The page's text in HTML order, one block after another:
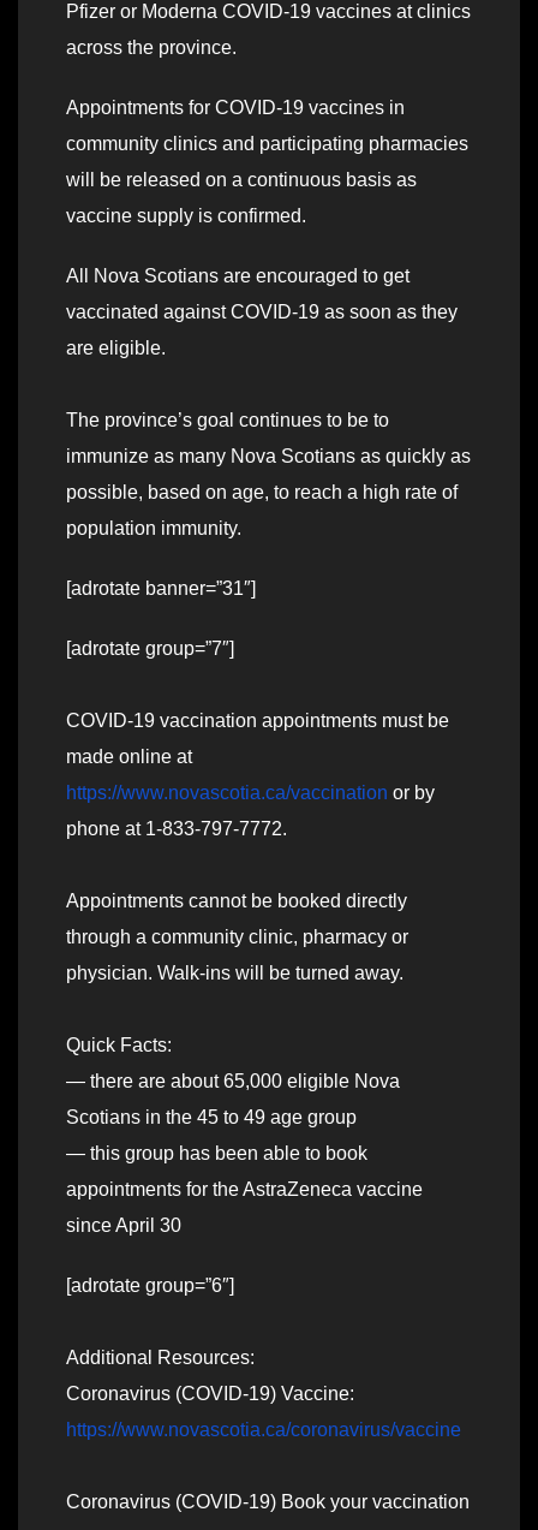
Pfizer or Moderna COVID-19 vaccines at clinics
across the province.
Appointments for COVID-19 vaccines in
community clinics and participating pharmacies
will be released on a continuous basis as
vaccine supply is confirmed.
All Nova Scotians are encouraged to get
vaccinated against COVID-19 as soon as they
are eligible.
The province’s goal continues to be to
immunize as many Nova Scotians as quickly as
possible, based on age, to reach a high rate of
population immunity.
[adrotate banner=”31″]
[adrotate group=”7″]
COVID-19 vaccination appointments must be
made online at
https://www.novascotia.ca/vaccination or by
phone at 1-833-797-7772.
Appointments cannot be booked directly
through a community clinic, pharmacy or
physician. Walk-ins will be turned away.
Quick Facts:
— there are about 65,000 eligible Nova
Scotians in the 45 to 49 age group
— this group has been able to book
appointments for the AstraZeneca vaccine
since April 30
[adrotate group=”6″]
Additional Resources:
Coronavirus (COVID-19) Vaccine:
https://www.novascotia.ca/coronavirus/vaccine
Coronavirus (COVID-19) Book your vaccination